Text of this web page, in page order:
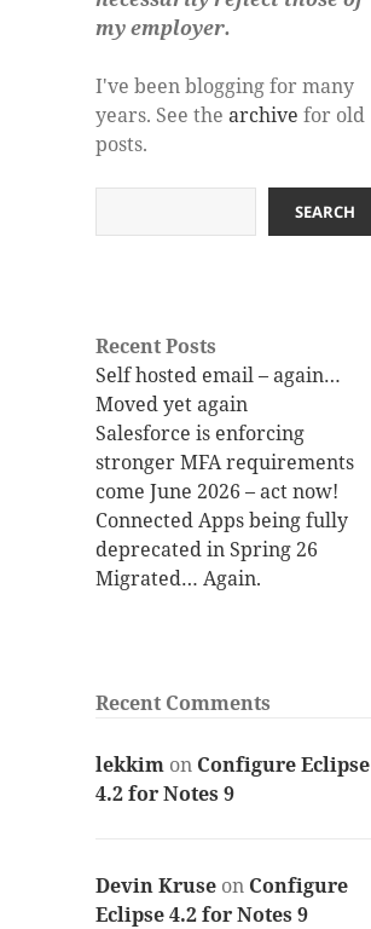
my employer.
I've been blogging for many
years. See thearchive for old
posts.
SEARCH
Recent Posts
Self hosted email – again…
Moved yet again
Salesforce is enforcing
stronger MFA requirements
come June 2026 – act now!
Connected Apps being fully
deprecated in Spring 26
Migrated… Again.
Recent Comments
lekkim on Configure Eclipse
4.2 for Notes 9
Devin Kruse on Configure
Eclipse 4.2 for Notes 9